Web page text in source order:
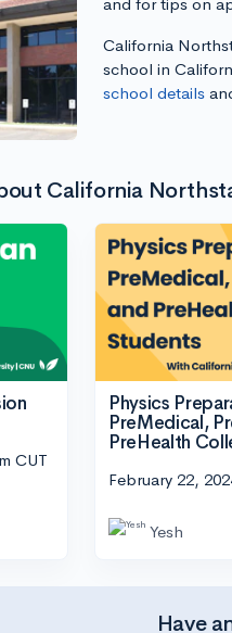
California
school in
school details
California
CUT
Physics
PreMedical,
PreHealth
February 22,
Yesh
Have